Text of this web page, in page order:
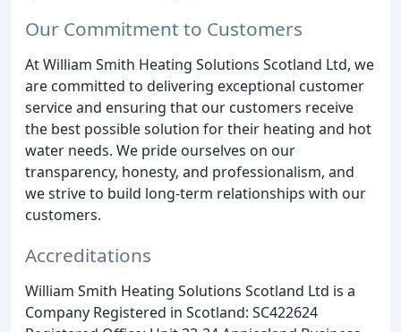
Our Commitment to Customers
At William Smith Heating Solutions Scotland Ltd, we
are committed to delivering exceptional customer
service and ensuring that our customers receive
the best possible solution for their heating and hot
water needs. We pride ourselves on our
transparency, honesty, and professionalism, and
we strive to build long-term relationships with our
customers.
Accreditations
William Smith Heating Solutions Scotland Ltd is a
Company Registered in Scotland: SC422624